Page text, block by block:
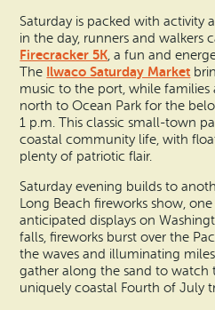
Saturday is packed with activity
in the day, runners and walkers
Firecracker 5K, a fun and
The Ilwaco Saturday Market
music to the port, while families
north to Ocean Park for the
1 p.m. This classic small-town
coastal community life, with
plenty of patriotic flair.
Saturday evening builds to
Long Beach fireworks show,
anticipated displays on
falls, fireworks burst over the
the waves and illuminating
gather along the sand to watch
uniquely coastal Fourth of July